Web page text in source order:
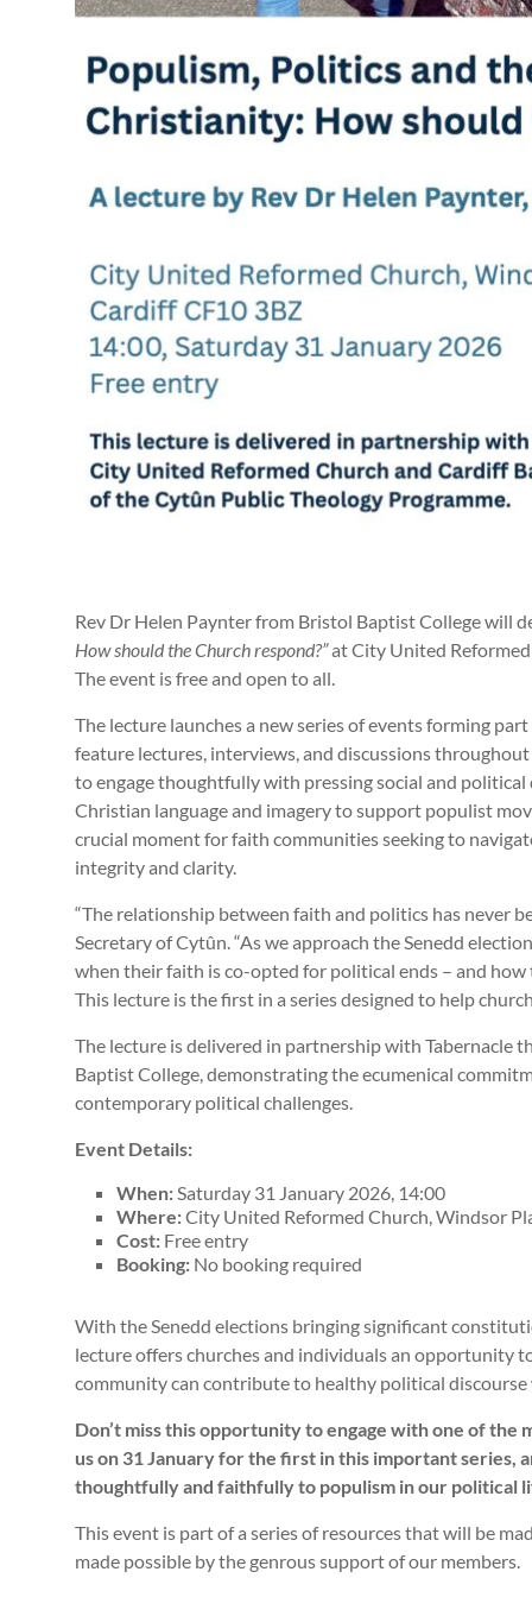
Rev Dr Helen Paynter from Bristol Baptist College will
How should the Church respond?”at City United
The event is free and open to all.
The lecture launches a new series of events forming
feature lectures, interviews, and discussions
to engage thoughtfully with pressing social and
Christian language and imagery to support populist
crucial moment for faith communities seeking to
integrity and clarity.
“The relationship between faith and politics has never
Secretary of Cytûn. “As we approach the Senedd
when their faith is co-opted for political ends – and
This lecture is the first in a series designed to help
The lecture is delivered in partnership with Tabernacle
Baptist College, demonstrating the ecumenical
contemporary political challenges.
Event Details:
When:Saturday 31 January 2026, 14:00
Where:City United Reformed Church, Windsor
Cost: Free entry
Booking: No booking required
With the Senedd elections bringing significant
lecture offers churches and individuals an opportunity
community can contribute to healthy political
Don’t miss this opportunity to engage with one of the
us on 31 January for the first in this important series,
thoughtfully and faithfully to populism in our political
This event is part of a series of resources that will be
made possible by the genrous support of our members.